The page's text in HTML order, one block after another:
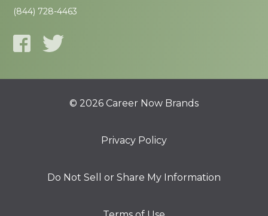
(844) 728-4463
© 2026 Career Now Brands
Privacy Policy
Do Not Sell or Share My Information